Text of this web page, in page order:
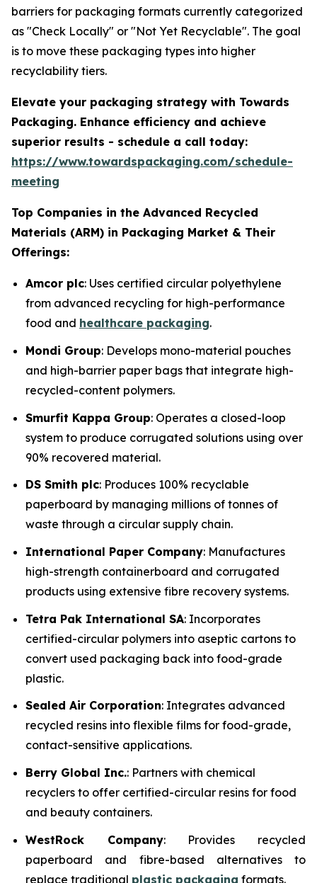
barriers for packaging formats currently categorized
as "Check Locally" or "Not Yet Recyclable". The goal
is to move these packaging types into higher
recyclability tiers.
Elevate your packaging strategy with Towards
Packaging. Enhance efficiency and achieve
superior results - schedule a call today:
https://www.towardspackaging.com/schedule-
meeting
Top Companies in the Advanced Recycled
Materials (ARM) in Packaging Market & Their
Offerings:
Amcor plc: Uses certified circular polyethylene
from advanced recycling for high-performance
food and healthcare packaging.
Mondi Group: Develops mono-material pouches
and high-barrier paper bags that integrate high-
recycled-content polymers.
Smurfit Kappa Group: Operates a closed-loop
system to produce corrugated solutions using over
90% recovered material.
DS Smith plc: Produces 100% recyclable
paperboard by managing millions of tonnes of
waste through a circular supply chain.
International Paper Company: Manufactures
high-strength containerboard and corrugated
products using extensive fibre recovery systems.
Tetra Pak International SA: Incorporates
certified-circular polymers into aseptic cartons to
convert used packaging back into food-grade
plastic.
Sealed Air Corporation: Integrates advanced
recycled resins into flexible films for food-grade,
contact-sensitive applications.
Berry Global Inc.: Partners with chemical
recyclers to offer certified-circular resins for food
and beauty containers.
WestRock Company: Provides recycled
paperboard and fibre-based alternatives to
replace traditional plastic packaging formats.